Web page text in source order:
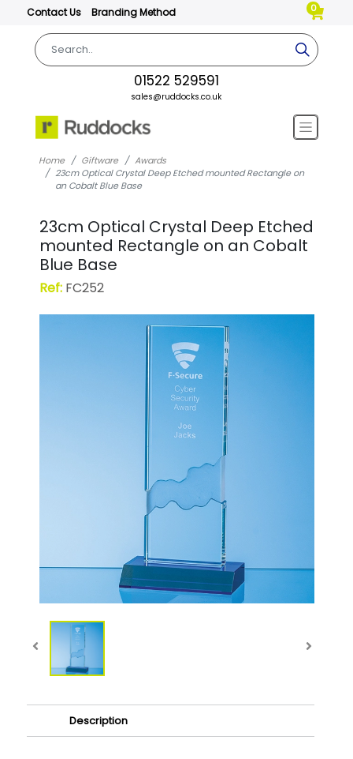
Contact Us Branding Method 0
01522 529591
sales@ruddocks.co.uk
Home Giftware
Awards
23cm Optical Crystal Deep Etched mounted Rectangle on
an Cobalt Blue Base
23cm Optical Crystal Deep Etched
mounted Rectangle on an Cobalt
Blue Base
Ref:FC252
Description